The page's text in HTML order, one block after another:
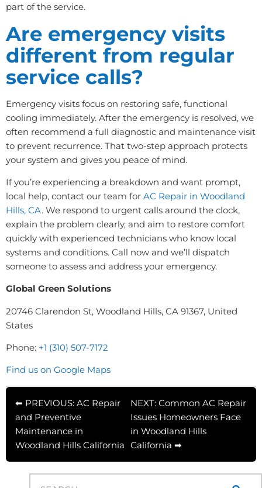
part of the service.
Are emergency visits
different from regular
service calls?
Emergency visits focus on restoring safe, functional
cooling immediately. After the emergency is resolved, we
often recommend a full diagnostic and maintenance visit
to prevent recurrence. That two-step approach protects
your system and gives you peace of mind.
If you’re experiencing a breakdown and want prompt,
local help, contact our team for AC Repair in Woodland
Hills, CA. We respond to urgent calls around the clock,
explain the problem clearly, and aim to restore comfort
quickly with experienced technicians who know local
systems and conditions. Call now and we’ll dispatch
someone to assess and address your emergency.
Global Green Solutions
20746 Clarendon St, Woodland Hills, CA 91367, United
States
Phone: +1 (310) 507-7172
Find us on Google Maps
⬅ PREVIOUS: AC Repair
and Preventive
Maintenance in
Woodland Hills California
NEXT: Common AC Repair
Issues Homeowners Face
in Woodland Hills
California ➡